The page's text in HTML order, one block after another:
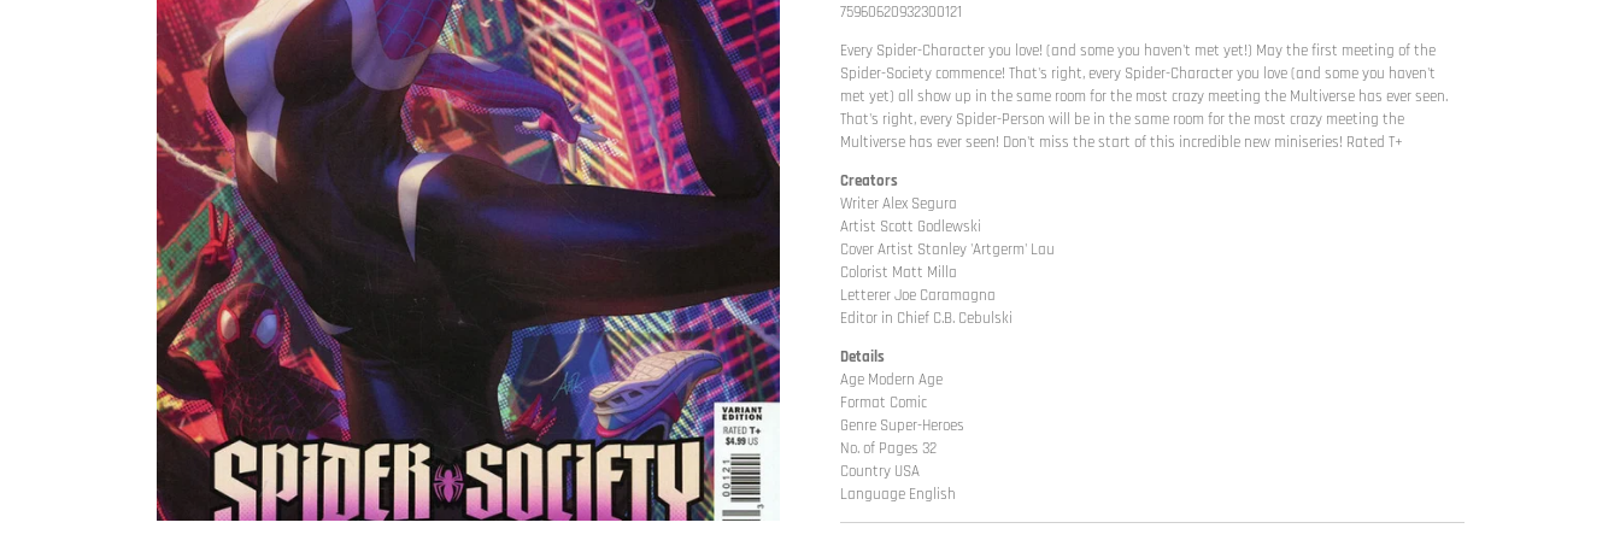
75960620932300121
Every Spider-Character you love! (and some you haven't met yet!) May the first meeting of the
Spider-Society commence! That's right, every Spider-Character you love (and some you haven't
met yet) all show up in the same room for the most crazy meeting the Multiverse has ever seen.
That's right, every Spider-Person will be in the same room for the most crazy meeting the
Multiverse has ever seen! Don't miss the start of this incredible new miniseries! Rated T+
Creators
Writer Alex Segura
Artist Scott Godlewski
Cover Artist Stanley 'Artgerm' Lau
Colorist Matt Milla
Letterer Joe Caramagna
Editor in Chief C.B. Cebulski
Details
Age Modern Age
Format Comic
Genre Super-Heroes
No. of Pages 32
Country USA
Language English